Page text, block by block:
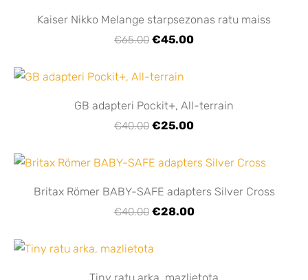
Kaiser Nikko Melange starpsezonas ratu maiss
€65.00 €45.00
GB adapteri Pockit+, All-terrain
€40.00 €25.00
Britax Römer BABY-SAFE adapters Silver Cross
€40.00 €28.00